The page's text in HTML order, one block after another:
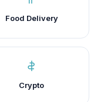
Food Delivery
Crypto